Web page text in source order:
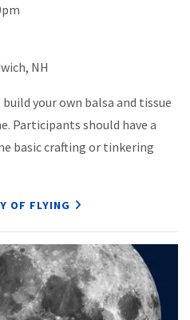
NH
your own balsa and tissue
Participants should have a
basic crafting or tinkering
OF FLYING